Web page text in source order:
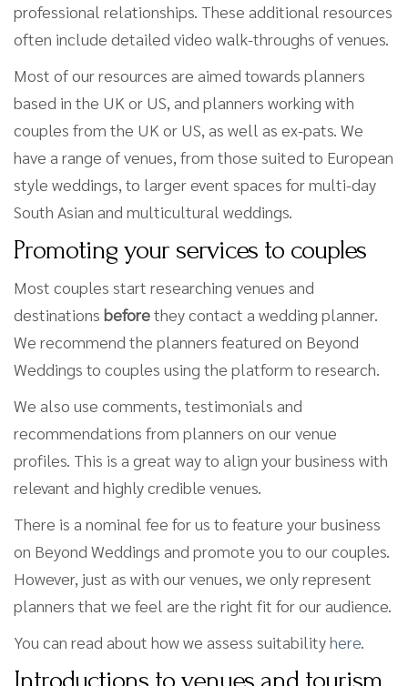
professional relationships. These additional resources
often include detailed video walk-throughs of venues.
Most of our resources are aimed towards planners
based in the UK or US, and planners working with
couples from the UK or US, as well as ex-pats. We
have a range of venues, from those suited to European
style weddings, to larger event spaces for multi-day
South Asian and multicultural weddings.
Promoting your services to couples
Most couples start researching venues and
destinations beforethey contact a wedding planner.
We recommend the planners featured on Beyond
Weddings to couples using the platform to research.
We also use comments, testimonials and
recommendations from planners on our venue
profiles. This is a great way to align your business with
relevant and highly credible venues.
There is a nominal fee for us to feature your business
on Beyond Weddings and promote you to our couples.
However, just as with our venues, we only represent
planners that we feel are the right fit for our audience.
You can read about how we assess suitabilityhere.